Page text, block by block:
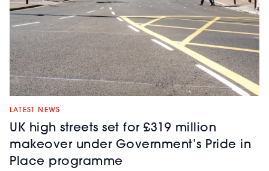
LATEST NEWS
UK high streets set for £319 million
makeover under Government’s Pride in
Place programme